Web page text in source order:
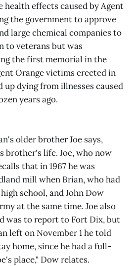
health effects caused by Agent
the government to approve
large chemical companies to
to veterans but was
the first memorial in the
Orange victims erected in
up dying from illnesses caused
years ago.
older brother Joe says,
brother's life. Joe, who now
that in 1967 he was
mill when Brian, who had
school, and John Dow
at the same time. Joe also
was to report to Fort Dix, but
left on November 1 he told
home, since he had a full-
place," Dow relates.